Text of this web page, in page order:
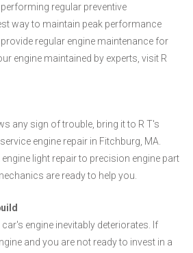
regular preventive
way to maintain peak performance
regular engine maintenance for
engine maintained by experts, visit R
any sign of trouble, bring it to R T's
engine repair in Fitchburg, MA.
light repair to precision engine part
are ready to help you.
engine inevitably deteriorates. If
and you are not ready to invest in a